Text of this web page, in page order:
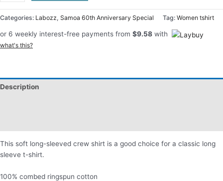
Categories: Labozz, Samoa 60th Anniversary Special Tag: Women tshirt
or 6 weekly interest-free payments from $9.58 with
what's this?
Description
This soft long-sleeved crew shirt is a good choice for a classic long
sleeve t-shirt.
100% combed ringspun cotton